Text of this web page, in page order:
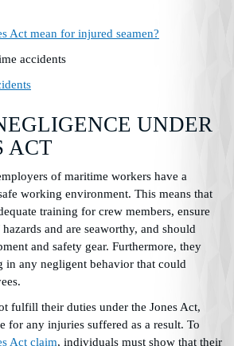
Act mean for injured seamen?
accidents
UNDER
ACT
of maritime workers have a
working environment. This means that
training for crew members, ensure
and are seaworthy, and should
and safety gear. Furthermore, they
in any negligent behavior that could
fulfill their duties under the Jones Act,
for any injuries suffered as a result. To
Act claim, individuals must show that their